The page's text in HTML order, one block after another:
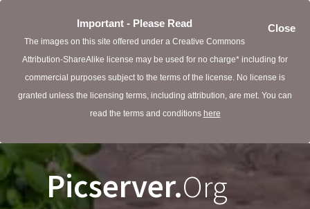
Close
Important - Please Read
The images on this site offered under a Creative Commons
Attribution-ShareAlike license may be used for no charge* including for
commercial purposes subject to the terms of the license. No license is
granted unless the licensing terms, including attribution, are met. You can
read the terms and conditions here
Picserver.Org